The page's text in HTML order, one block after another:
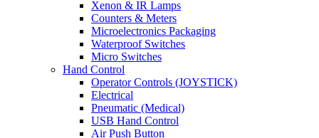
Xenon & IR Lamps
Counters & Meters
Microelectronics Packaging
Waterproof Switches
Micro Switches
Hand Control
Operator Controls (JOYSTICK)
Electrical
Pneumatic (Medical)
USB Hand Control
Air Push Button